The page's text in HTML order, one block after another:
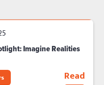
Imagine Realities
Read